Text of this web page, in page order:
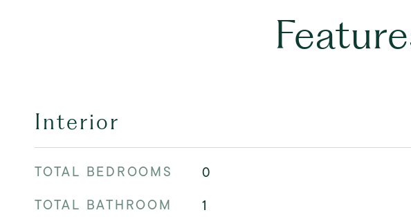
Interior
TOTAL BEDROOMS
0
TOTAL BATHROOM
1